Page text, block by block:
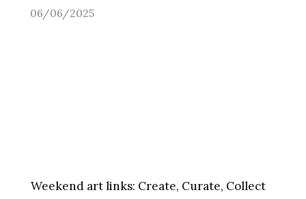
06/06/2025
Weekend art links: Create, Curate, Collect